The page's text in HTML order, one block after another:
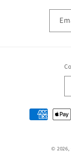
Payment
methods
© 2026,